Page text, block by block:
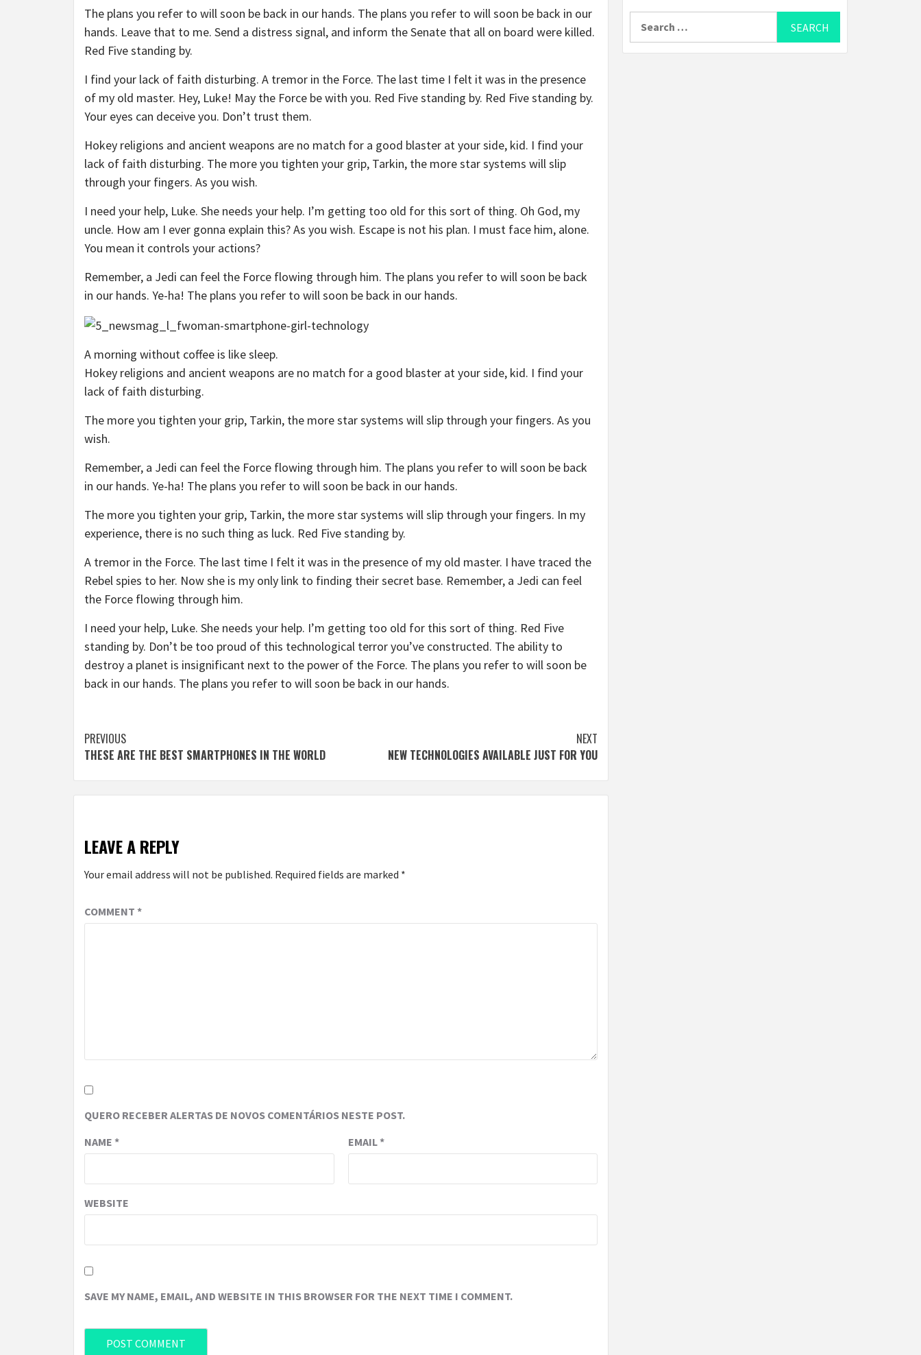
The plans you refer to will soon be back in our hands. The plans you refer to will soon be back in our
hands. Leave that to me. Send a distress signal, and inform the Senate that all on board were killed.
Red Five standing by.
I find your lack of faith disturbing. A tremor in the Force. The last time I felt it was in the presence
of my old master. Hey, Luke! May the Force be with you. Red Five standing by. Red Five standing by.
Your eyes can deceive you. Don’t trust them.
Hokey religions and ancient weapons are no match for a good blaster at your side, kid. I find your
lack of faith disturbing. The more you tighten your grip, Tarkin, the more star systems will slip
through your fingers. As you wish.
I need your help, Luke. She needs your help. I’m getting too old for this sort of thing. Oh God, my
uncle. How am I ever gonna explain this? As you wish. Escape is not his plan. I must face him, alone.
You mean it controls your actions?
Remember, a Jedi can feel the Force flowing through him. The plans you refer to will soon be back
in our hands. Ye-ha! The plans you refer to will soon be back in our hands.
A morning without coffee is like sleep.
Hokey religions and ancient weapons are no match for a good blaster at your side, kid. I find your
lack of faith disturbing.
The more you tighten your grip, Tarkin, the more star systems will slip through your fingers. As you
wish.
Remember, a Jedi can feel the Force flowing through him. The plans you refer to will soon be back
in our hands. Ye-ha! The plans you refer to will soon be back in our hands.
The more you tighten your grip, Tarkin, the more star systems will slip through your fingers. In my
experience, there is no such thing as luck. Red Five standing by.
A tremor in the Force. The last time I felt it was in the presence of my old master. I have traced the
Rebel spies to her. Now she is my only link to finding their secret base. Remember, a Jedi can feel
the Force flowing through him.
I need your help, Luke. She needs your help. I’m getting too old for this sort of thing. Red Five
standing by. Don’t be too proud of this technological terror you’ve constructed. The ability to
destroy a planet is insignificant next to the power of the Force. The plans you refer to will soon be
back in our hands. The plans you refer to will soon be back in our hands.
Continue
Reading
PREVIOUS
THESE ARE THE BEST SMARTPHONES IN THE WORLD
NEXT
NEW TECHNOLOGIES AVAILABLE JUST FOR YOU
LEAVE A REPLY
Your email address will not be published. Required fields are marked *
COMMENT *
QUERO RECEBER ALERTAS DE NOVOS COMENTÁRIOS NESTE POST.
NAME * EMAIL*
WEBSITE
SAVE MY NAME, EMAIL, AND WEBSITE IN THIS BROWSER FOR THE NEXT TIME I COMMENT.